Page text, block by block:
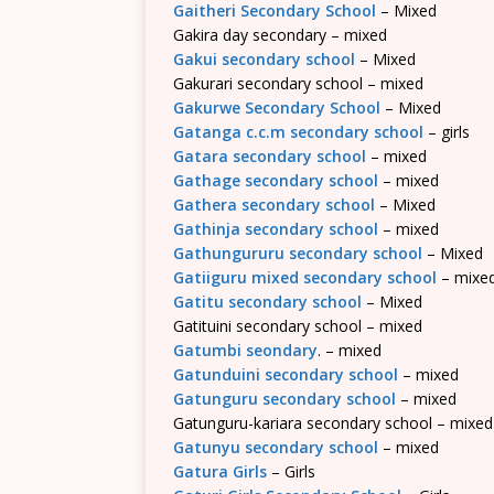
Gaitheri Secondary School – Mixed
Gakira day secondary – mixed
Gakui secondary school – Mixed
Gakurari secondary school – mixed
Gakurwe Secondary School – Mixed
Gatanga c.c.m secondary school – girls
Gatara secondary school – mixed
Gathage secondary school – mixed
Gathera secondary school – Mixed
Gathinja secondary school – mixed
Gathungururu secondary school – Mixed
Gatiiguru mixed secondary school –
Gatitu secondary school – Mixed
Gatituini secondary school – mixed
Gatumbi seondary. – mixed
Gatunduini secondary school – mixed
Gatunguru secondary school – mixed
Gatunguru-kariara secondary school – mixed
Gatunyu secondary school – mixed
Gatura Girls – Girls